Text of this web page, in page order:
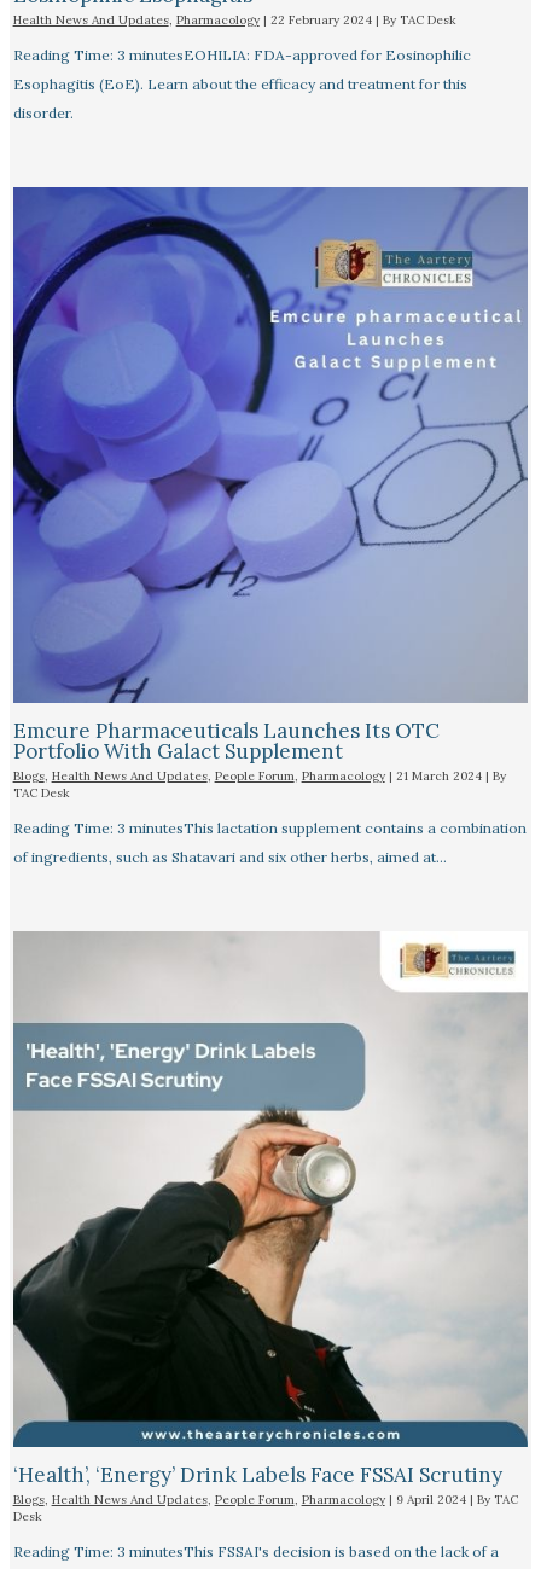
Health News And Updates, Pharmacology| 22 February 2024 | By TAC Desk
Reading Time: 3 minutesEOHILIA: FDA-approved for Eosinophilic
Esophagitis (EoE). Learn about the efficacy and treatment for this
disorder.
Emcure Pharmaceuticals Launches Its OTC
Portfolio With Galact Supplement
Blogs, Health News And Updates, People Forum, Pharmacology| 21 March 2024 | By
TAC Desk
Reading Time: 3 minutesThis lactation supplement contains a combination
of ingredients, such as Shatavari and six other herbs, aimed at…
‘Health’, ‘Energy’ Drink Labels Face FSSAI Scrutiny​
Blogs, Health News And Updates, People Forum, Pharmacology| 9 April 2024 | By TAC
Desk
Reading Time: 3 minutesThis FSSAI's decision is based on the lack of a